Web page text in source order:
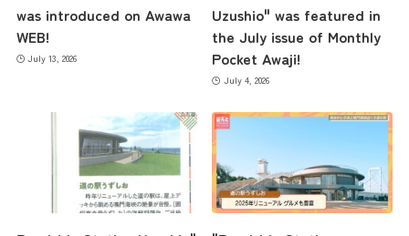
concept
contents
Access
was introduced on Awawa
WEB!
July 13, 2026
Uzushio" was featured in
the July issue of Monthly
Pocket Awaji!
July 4, 2026